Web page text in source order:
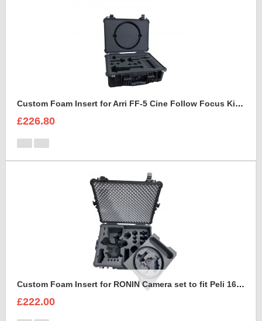
Custom Foam Insert for Arri FF-5 Cine Follow Focus Kit to fit Peli 1520
£226.80
Custom Foam Insert for RONIN Camera set to fit Peli 1620 with removable foam tray
£222.00